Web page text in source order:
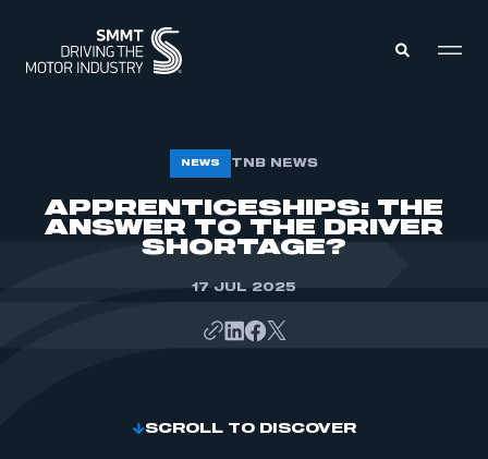
ABOUT
MEMBERSHIP
INTELLIGENCE
NEWS TNB NEWS
APPRENTICESHIPS: THE
ANSWER TO THE DRIVER
SHORTAGE?
17 JUL 2025
SCROLL TO DISCOVER